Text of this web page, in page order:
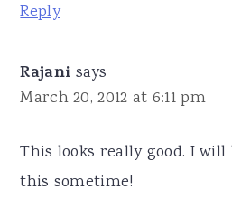
Reply
Rajani says
March 20, 2012 at 6:11 pm
This looks really good. I
this sometime!